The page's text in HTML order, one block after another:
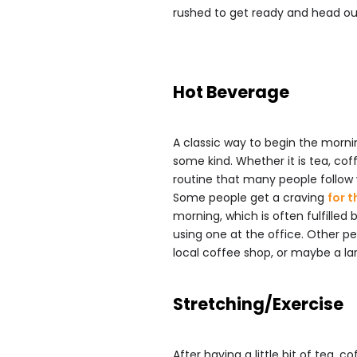
rushed to get ready and head
Hot Beverage
A classic way to begin the
some kind. Whether it is tea,
routine that many people follow
Some people get a craving for
morning, which is often fulfilled
using one at the office. Other
local coffee shop, or maybe a
Stretching/Exercise